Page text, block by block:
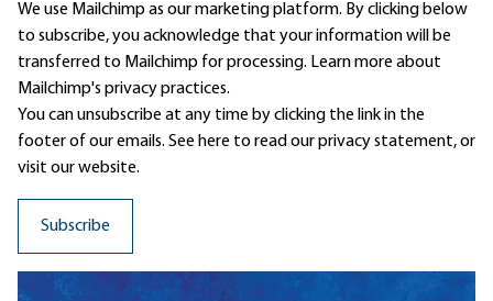
We use Mailchimp as our marketing platform. By clicking below
to subscribe, you acknowledge that your information will be
transferred to Mailchimp for processing. Learn moreabout
Mailchimp's privacy practices.
You can unsubscribe at any time by clicking the link in the
footer of our emails. See here to read ourprivacy statement, or
visit our website.